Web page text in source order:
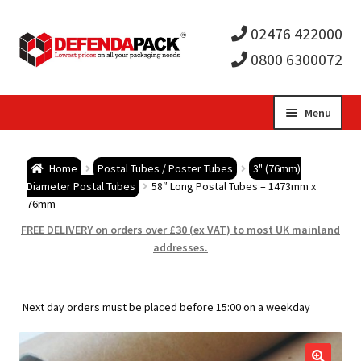
02476 422000
0800 6300072
Menu
child
Postal Boxes and Cartons
child
Vinyl Record Mailers
child
Home Postal Tubes / Poster Tubes
3" (76mm)
Diameter Postal Tubes
58″ Long Postal Tubes – 1473mm x
76mm
FREE DELIVERY on orders over £30 (ex VAT) to most UK mainland
addresses.
Next day orders must be placed before 15:00 on a weekday